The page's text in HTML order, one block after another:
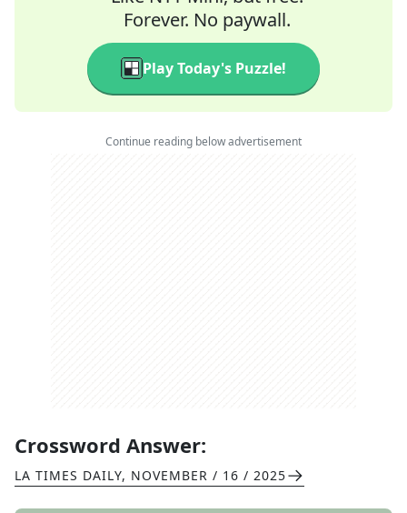
Forever. No paywall.
Play Today's Puzzle!
Continue reading below advertisement
Crossword Answer:
LA TIMES DAILY, NOVEMBER / 16 / 2025